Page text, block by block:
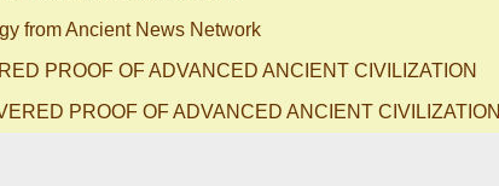
from Ancient News Network
PROOF OF ADVANCED ANCIENT CIVILIZATION
PROOF OF ADVANCED ANCIENT CIVILIZATION